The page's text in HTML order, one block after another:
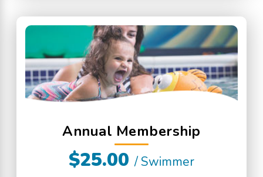
Annual Membership
$25.00/ Swimmer